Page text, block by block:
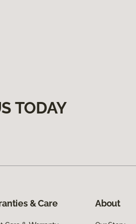
TODAY
& Care About